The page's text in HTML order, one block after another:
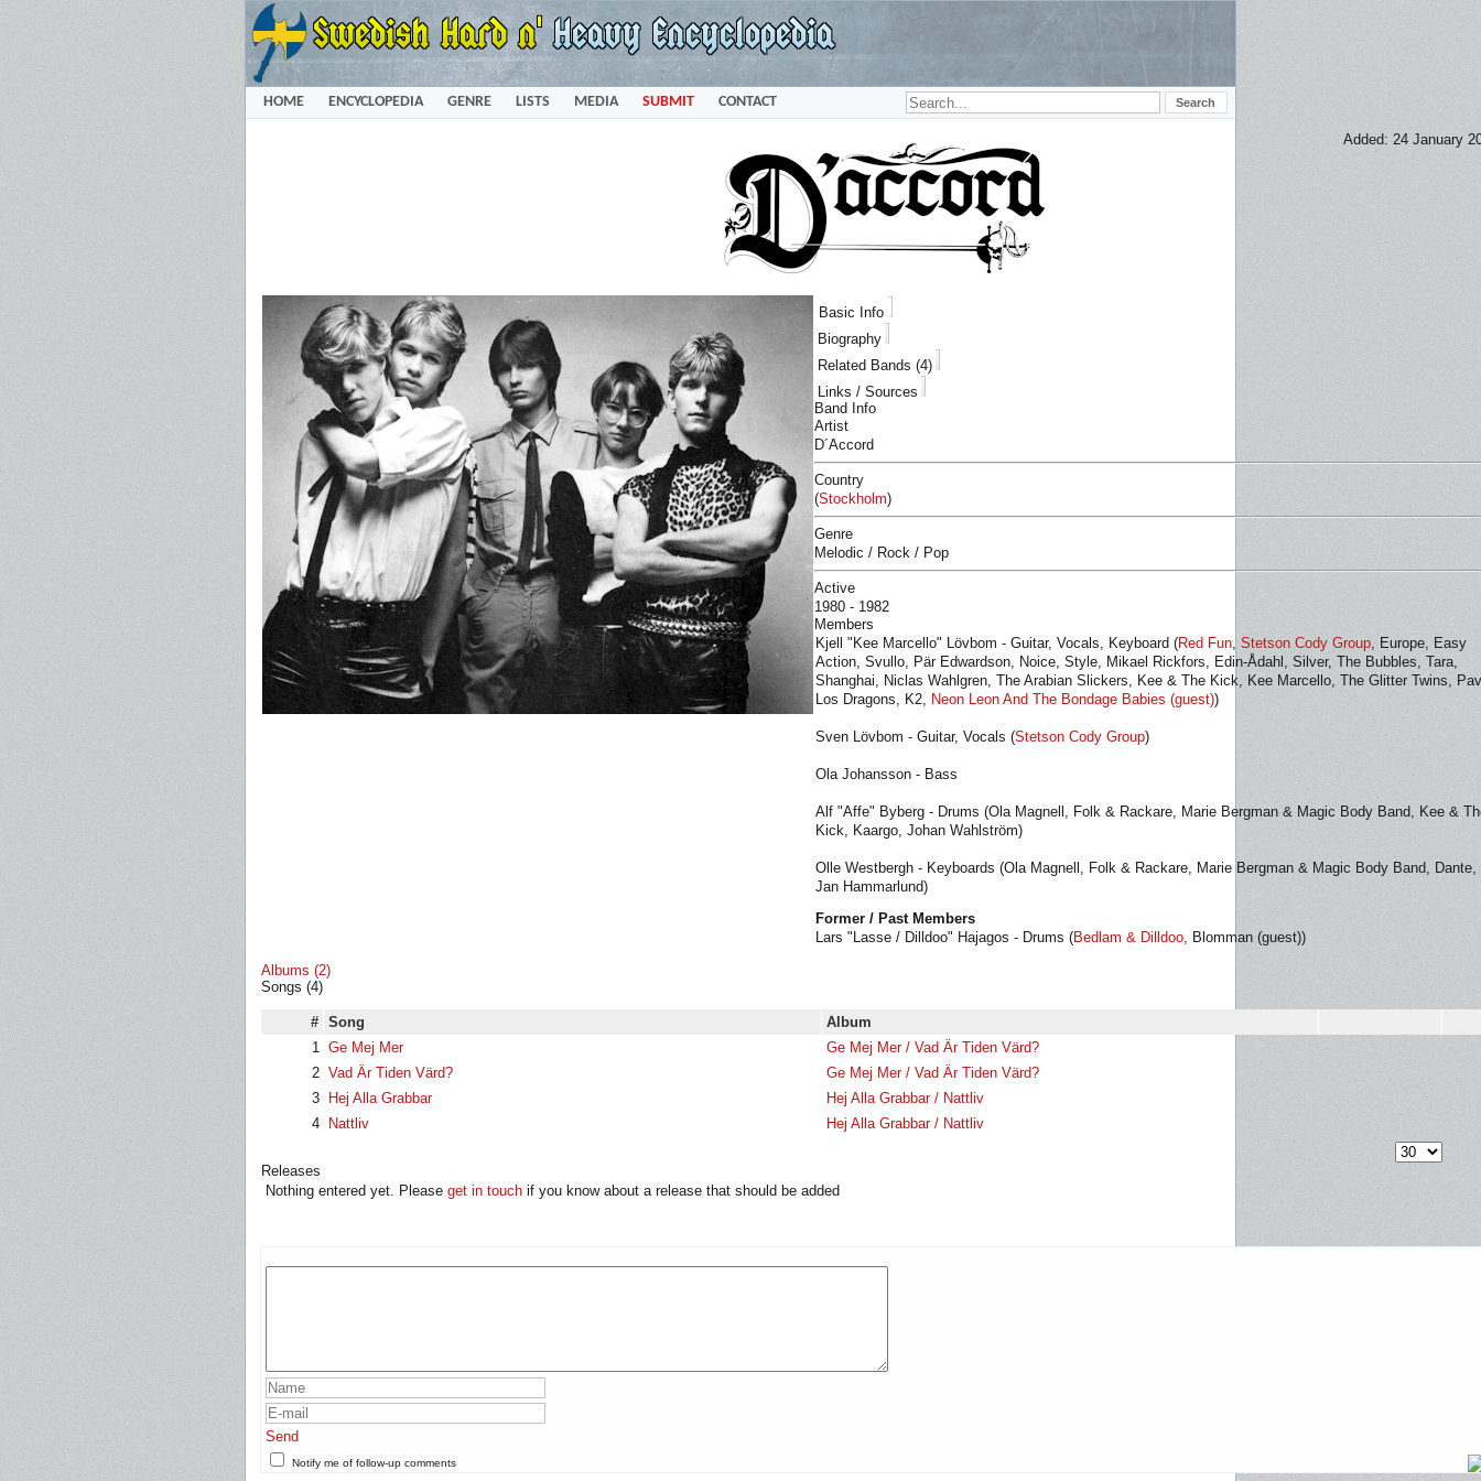
HOME ENCYCLOPEDIA GENRE LISTS MEDIA SUBMIT CONTACT
Added: 24 January
Basic Info
Biography
Related Bands (4)
Links / Sources
Band Info
Artist
D´Accord
Country
(Stockholm)
Genre
Melodic / Rock / Pop
Active
1980 - 1982
Members
Kjell "Kee Marcello" Lövbom - Guitar, Vocals, Keyboard (Red Fun, Stetson Cody Group, Europe, Easy
Action, Svullo, Pär Edwardson, Noice, Style, Mikael Rickfors, Edin-Ådahl, Silver, The Bubbles, Tara,
Shanghai, Niclas Wahlgren, The Arabian Slickers, Kee & The Kick, Kee Marcello, The Glitter Twins,
Los Dragons, K2, Neon Leon And The Bondage Babies (guest))
Sven Lövbom - Guitar, Vocals (Stetson Cody Group)
Ola Johansson - Bass
Alf "Affe" Byberg - Drums (Ola Magnell, Folk & Rackare, Marie Bergman & Magic Body Band, Kee &
Kick, Kaargo, Johan Wahlström)
Olle Westbergh - Keyboards (Ola Magnell, Folk & Rackare, Marie Bergman & Magic Body Band, Dante,
Jan Hammarlund)
Former / Past Members
Lars "Lasse / Dilldoo" Hajagos - Drums (Bedlam & Dilldoo, Blomman (guest))
Albums (2)
Songs (4)
# Song
Album
1 Ge Mej Mer
Ge Mej Mer / Vad Är Tiden Värd?
2 Vad Är Tiden Värd?
Ge Mej Mer / Vad Är Tiden Värd?
3
Hej Alla Grabbar
Hej Alla Grabbar / Nattliv
4
Nattliv Hej Alla Grabbar / Nattliv
Releases
Nothing entered yet. Please get in touch if you know about a release that should be added
Send
Notify me of follow-up comments